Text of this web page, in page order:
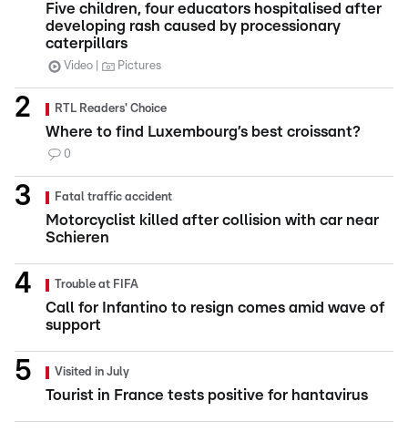
Five children, four educators hospitalised after
developing rash caused by processionary
caterpillars
Video Pictures
RTL Readers' Choice
Where to find Luxembourg’s best croissant?
0
Fatal traffic accident
Motorcyclist killed after collision with car near
Schieren
Trouble at FIFA
Call for Infantino to resign comes amid wave of
support
Visited in July
Tourist in France tests positive for hantavirus